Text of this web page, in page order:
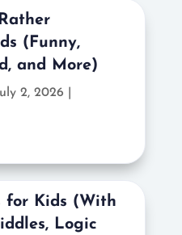
(Funny,
and More)
2, 2026 |
for Kids (With
Logic